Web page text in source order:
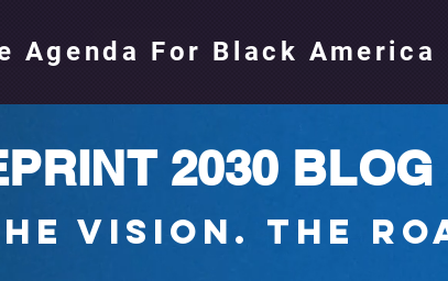
Agenda For Black America
2030 BLOG
Vision. The